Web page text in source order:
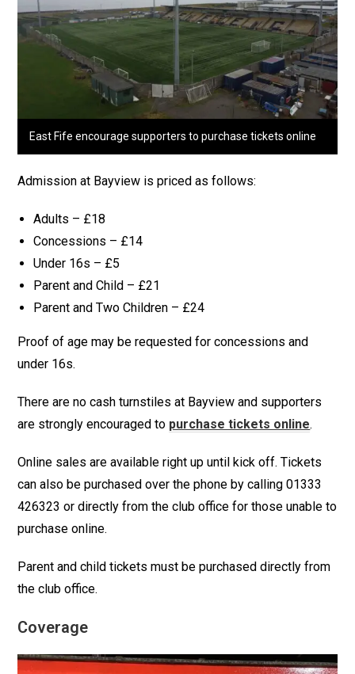
East Fife encourage supporters to purchase tickets online
Admission at Bayview is priced as follows:
Adults – £18
Concessions – £14
Under 16s – £5
Parent and Child – £21
Parent and Two Children – £24
Proof of age may be requested for concessions and
under 16s.
There are no cash turnstiles at Bayview and supporters
are strongly encouraged to purchase tickets online.
Online sales are available right up until kick off. Tickets
can also be purchased over the phone by calling 01333
426323 or directly from the club office for those unable to
purchase online.
Parent and child tickets must be purchased directly from
the club office.
Coverage